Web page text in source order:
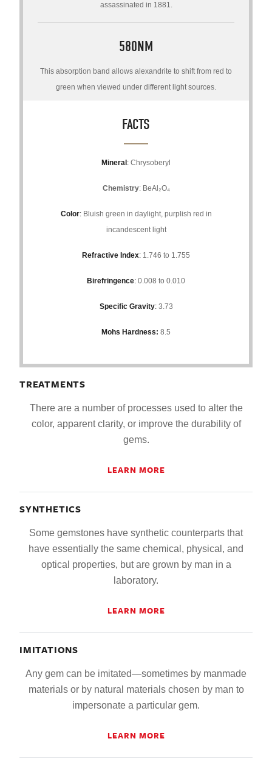
assassinated in 1881.
580NM
This absorption band allows alexandrite to shift from red to
green when viewed under different light sources.
FACTS
Mineral : Chrysoberyl
Chemistry: BeAl₂O₄
Color: Bluish green in daylight, purplish red in
incandescent light
Refractive Index: 1.746 to 1.755
Birefringence: 0.008 to 0.010
Specific Gravity: 3.73
Mohs Hardness: 8.5
TREATMENTS
There are a number of processes used to alter the
color, apparent clarity, or improve the durability of
gems.
LEARN MORE
SYNTHETICS
Some gemstones have synthetic counterparts that
have essentially the same chemical, physical, and
optical properties, but are grown by man in a
laboratory.
LEARN MORE
IMITATIONS
Any gem can be imitated—sometimes by manmade
materials or by natural materials chosen by man to
impersonate a particular gem.
LEARN MORE